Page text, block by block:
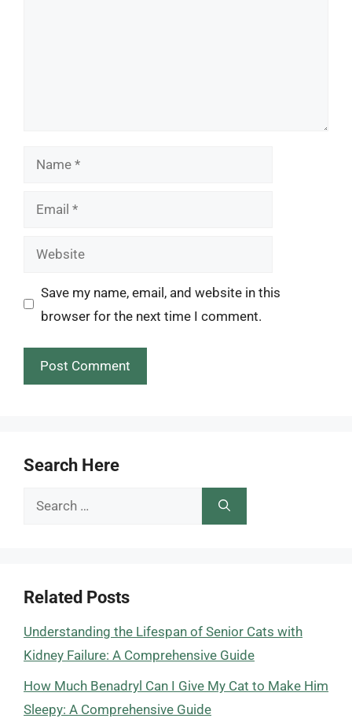
Name
Email
Website
Save my name, email, and website in this
browser for the next time I comment.
Search Here
Search
Related Posts
Understanding the Lifespan of Senior Cats with
Kidney Failure: A Comprehensive Guide
How Much Benadryl Can I Give My Cat to Make Him
Sleepy: A Comprehensive Guide